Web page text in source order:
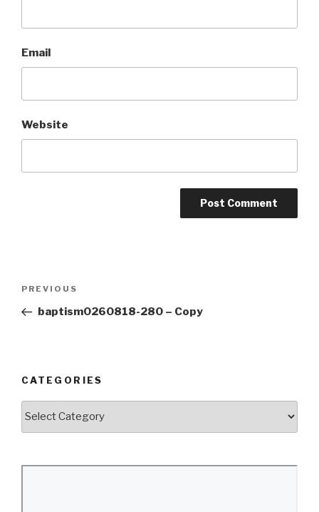
Email
Website
Previous
Post
PREVIOUS
baptism0260818-280 – Copy
CATEGORIES